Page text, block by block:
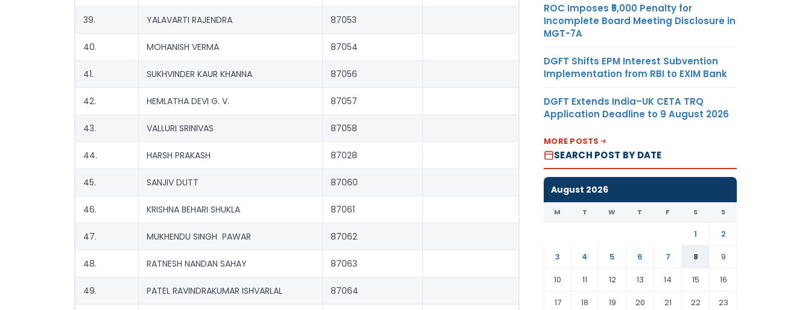
39. YALAVARTI RAJENDRA 87053
40. MOHANISH VERMA 87054
41. SUKHVINDER KAUR KHANNA 87056
42. HEMLATHA DEVI G. V. 87057
43. VALLURI SRINIVAS 87058
44. HARSH PRAKASH 87028
45. SANJIV DUTT 87060
46. KRISHNA BEHARI SHUKLA 87061
47. MUKHENDU SINGH PAWAR 87062
48. RATNESH NANDAN SAHAY 87063
49. PATEL RAVINDRAKUMAR ISHVARLAL 87064
ROC Imposes ₹5,000 Penalty for
Incomplete Board Meeting Disclosure in
MGT-7A
DGFT Shifts EPM Interest Subvention
Implementation from RBI to EXIM Bank
DGFT Extends India–UK CETA TRQ
Application Deadline to 9 August 2026
MORE POSTS
SEARCH POST BY DATE
August 2026
M T W T F S S
1
2
3
4 5 6 7 8
9
10
11 12 13 14 15
16
17
18 19 20 21 22 23